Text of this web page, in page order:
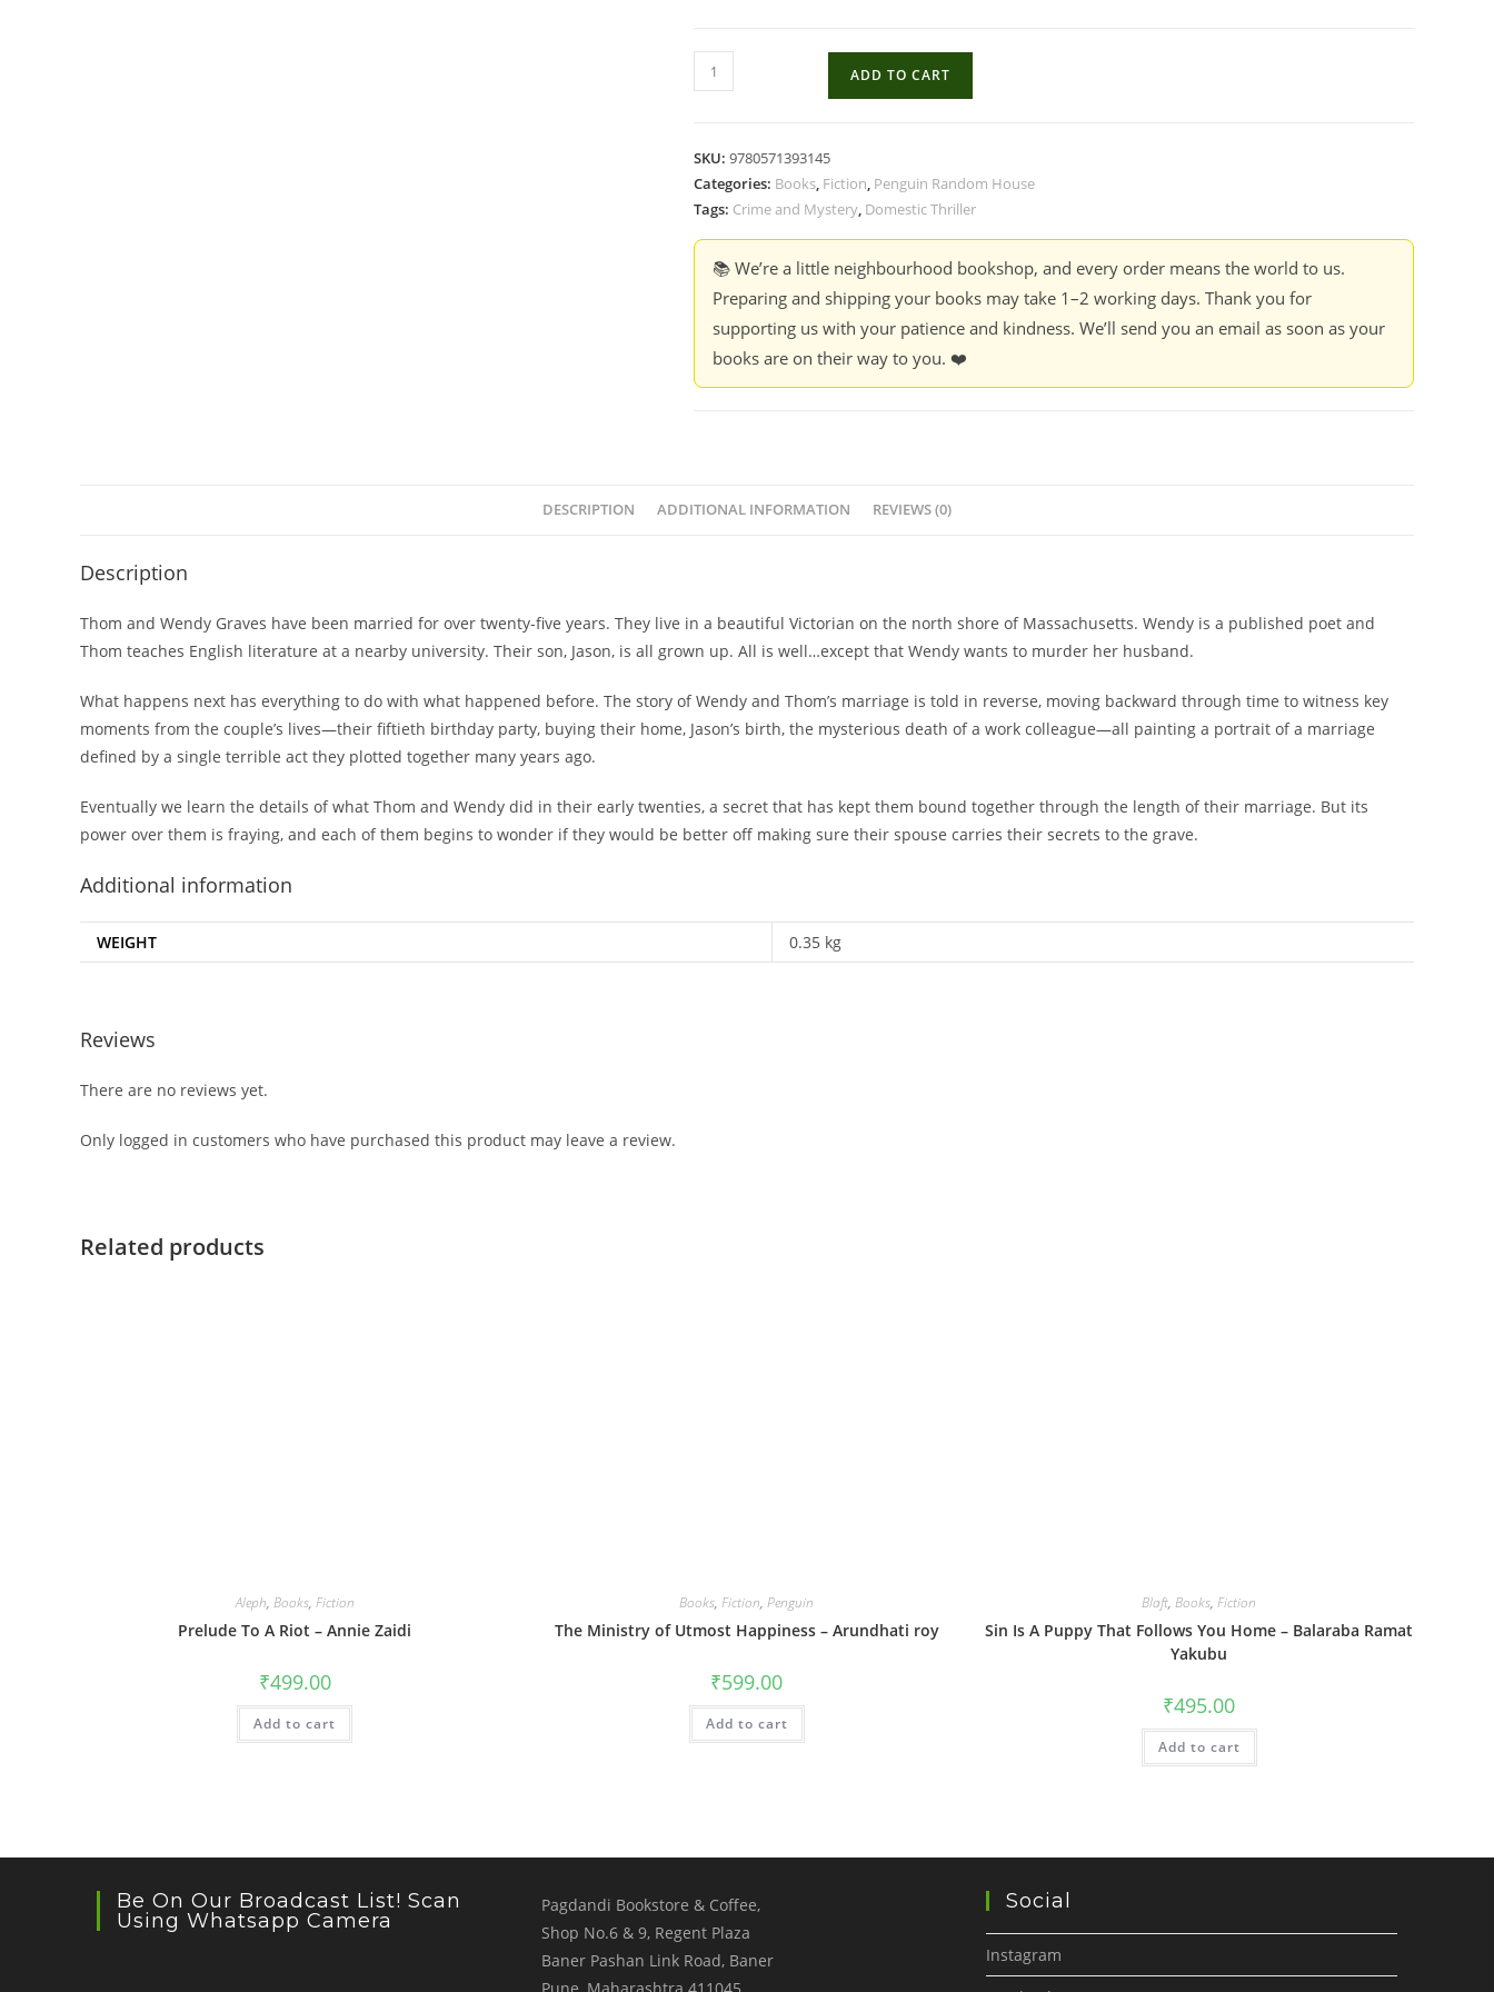
Kill
Your
Peter
Swanson
ADD TO CART
SKU: 9780571393145
Categories: Books, Fiction, Penguin Random House
Tags: Crime and Mystery, Domestic Thriller
📚 We’re a little neighbourhood bookshop, and every order means the world to us.
Preparing and shipping your books may take 1–2 working days. Thank you for
supporting us with your patience and kindness. We’ll send you an email as soon as your
books are on their way to you. ❤️
DESCRIPTION ADDITIONAL INFORMATION REVIEWS (0)
Description
Thom and Wendy Graves have been married for over twenty-five years. They live in a beautiful Victorian on the north shore of Massachusetts. Wendy is a published poet and
Thom teaches English literature at a nearby university. Their son, Jason, is all grown up. All is well…except that Wendy wants to murder her husband.
What happens next has everything to do with what happened before. The story of Wendy and Thom’s marriage is told in reverse, moving backward through time to witness key
moments from the couple’s lives—their fiftieth birthday party, buying their home, Jason’s birth, the mysterious death of a work colleague—all painting a portrait of a marriage
defined by a single terrible act they plotted together many years ago.
Eventually we learn the details of what Thom and Wendy did in their early twenties, a secret that has kept them bound together through the length of their marriage. But its
power over them is fraying, and each of them begins to wonder if they would be better off making sure their spouse carries their secrets to the grave.
Additional information
WEIGHT 0.35 kg
Reviews
There are no reviews yet.
Only logged in customers who have purchased this product may leave a review.
Related products
Aleph, Books, Fiction
Prelude To A Riot – Annie Zaidi
₹499.00
Add to cart
Books,Fiction,Penguin
The Ministry of Utmost Happiness – Arundhati roy
₹599.00
Add to cart
Blaft,Books,Fiction
Sin Is A Puppy That Follows You Home – Balaraba Ramat
Yakubu
₹495.00
Add to cart
Be On Our Broadcast List! Scan
Using Whatsapp Camera
Pagdandi Bookstore & Coffee,
Shop No.6 & 9, Regent Plaza
Baner Pashan Link Road, Baner
Social
Instagram